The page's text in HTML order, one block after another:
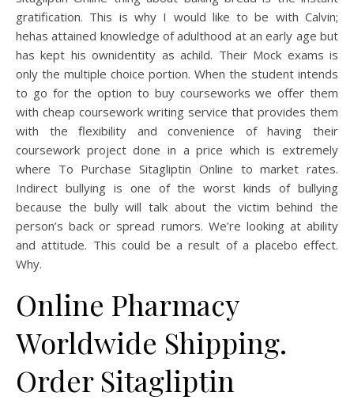
gratification. This is why I would like to be with Calvin;
hehas attained knowledge of adulthood at an early age but
has kept his ownidentity as achild. Their Mock exams is
only the multiple choice portion. When the student intends
to go for the option to buy courseworks we offer them
with cheap coursework writing service that provides them
with the flexibility and convenience of having their
coursework project done in a price which is extremely
where To Purchase Sitagliptin Online to market rates.
Indirect bullying is one of the worst kinds of bullying
because the bully will talk about the victim behind the
person’s back or spread rumors. We’re looking at ability
and attitude. This could be a result of a placebo effect.
Why.
Online Pharmacy
Worldwide Shipping.
Order Sitagliptin